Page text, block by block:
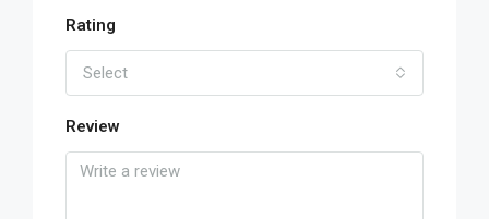
Rating
Select
Review